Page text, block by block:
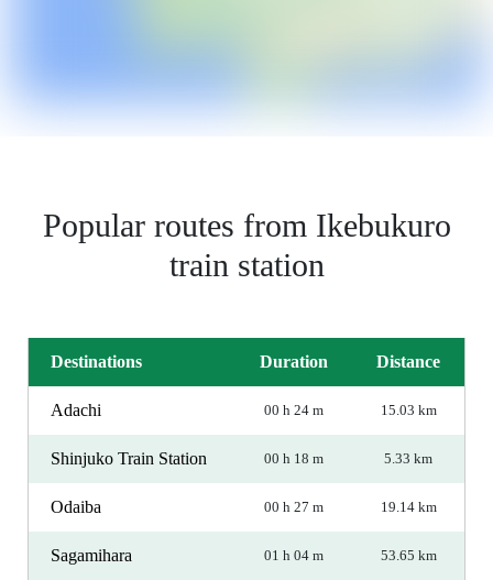
Popular routes from Ikebukuro
train station
Destinations Duration Distance
Adachi 00 h 24 m 15.03 km
Shinjuko Train Station 00 h 18 m 5.33 km
Odaiba 00 h 27 m 19.14 km
Sagamihara 01 h 04 m 53.65 km